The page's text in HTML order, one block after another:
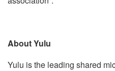
About Yulu
Yulu is the leading shared